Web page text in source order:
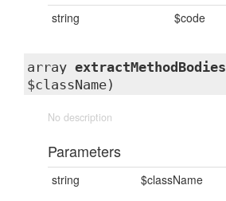
string $code
array extractMethodBodies
$className)
No description
Parameters
string $className